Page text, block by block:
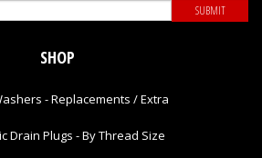
SHOP
- Replacements / Extra
Drain Plugs - By Thread Size